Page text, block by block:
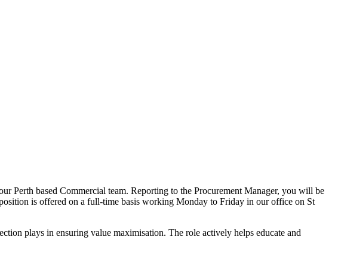
Perth based Commercial team. Reporting to the Procurement Manager, you will be
is offered on a full-time basis working Monday to Friday in our office on St
plays in ensuring value maximisation. The role actively helps educate and